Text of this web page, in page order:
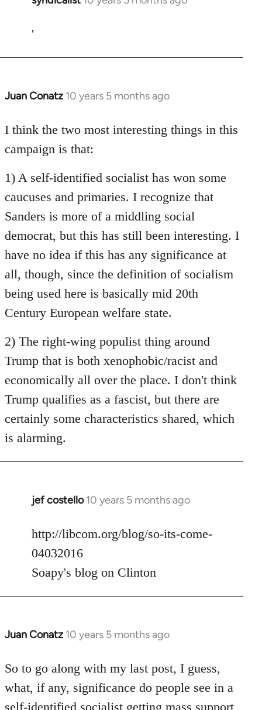
to
'
Juan Conatz 10 years 5 months ago
In
to
Welcome
libcom.org
I think the two most interesting things in this
campaign is that:
1) A self-identified socialist has won some
caucuses and primaries. I recognize that
Sanders is more of a middling social
democrat, but this has still been interesting. I
have no idea if this has any significance at
all, though, since the definition of socialism
being used here is basically mid 20th
Century European welfare state.
2) The right-wing populist thing around
Trump that is both xenophobic/racist and
economically all over the place. I don't think
Trump qualifies as a fascist, but there are
certainly some characteristics shared, which
is alarming.
jef costello 10 years 5 months ago
In
to
Welcome
libcom.org
http://libcom.org/blog/so-its-come-
04032016
Soapy's blog on Clinton
Juan Conatz 10 years 5 months ago
In
to
Welcome
So to go along with my last post, I guess,
what, if any, significance do people see in a
self-identified socialist getting mass support